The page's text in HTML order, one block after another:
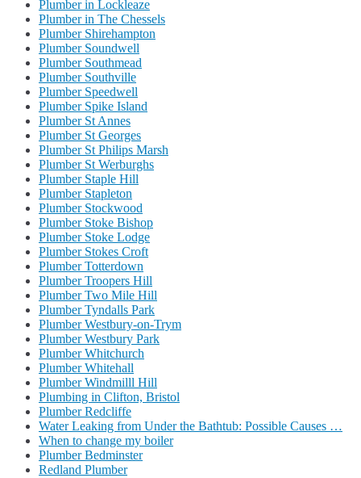
Plumber in Lockleaze
Plumber in The Chessels
Plumber Shirehampton
Plumber Soundwell
Plumber Southmead
Plumber Southville
Plumber Speedwell
Plumber Spike Island
Plumber St Annes
Plumber St Georges
Plumber St Philips Marsh
Plumber St Werburghs
Plumber Staple Hill
Plumber Stapleton
Plumber Stockwood
Plumber Stoke Bishop
Plumber Stoke Lodge
Plumber Stokes Croft
Plumber Totterdown
Plumber Troopers Hill
Plumber Two Mile Hill
Plumber Tyndalls Park
Plumber Westbury-on-Trym
Plumber Westbury Park
Plumber Whitchurch
Plumber Whitehall
Plumber Windmilll Hill
Plumbing in Clifton, Bristol
Plumber Redcliffe
Water Leaking from Under the Bathtub: Possible Causes …
When to change my boiler
Plumber Bedminster
Redland Plumber